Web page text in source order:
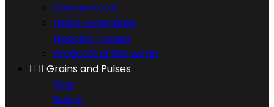
Canned food
Dried vegetables
Noodles - soups
Products of the world
  Grains and Pulses
Rice
Bulgur